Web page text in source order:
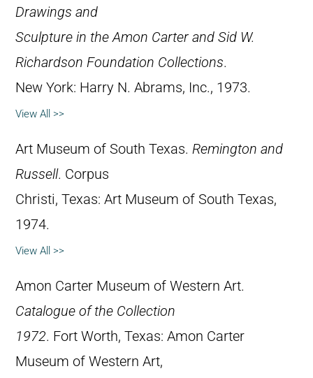
Drawings and
Sculpture in the Amon Carter and Sid W.
Richardson Foundation Collections.
New York: Harry N. Abrams, Inc., 1973.
View All >>
Art Museum of South Texas. Remington and
Russell. Corpus
Christi, Texas: Art Museum of South Texas,
1974.
View All >>
Amon Carter Museum of Western Art.
Catalogue of the Collection
1972. Fort Worth, Texas: Amon Carter
Museum of Western Art,